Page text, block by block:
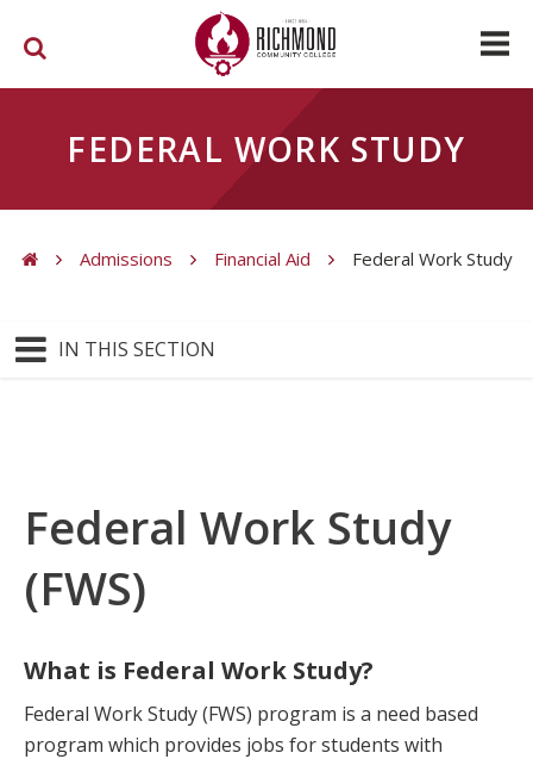
FEDERAL WORK STUDY
Admissions Financial Aid Federal Work Study
IN THIS SECTION
Federal Work Study
(FWS)
What is Federal Work Study?
Federal Work Study (FWS) program is a need based
program which provides jobs for students with